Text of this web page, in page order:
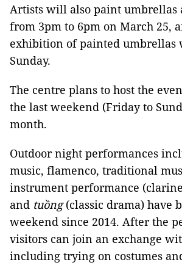
Artists will also paint umbrellas
from 3pm to 6pm on March 25,
exhibition of painted umbrellas
Sunday.
The centre plans to host the
the last weekend (Friday to
month.
Outdoor night performances
music, flamenco, traditional
instrument performance
and tuồng(classic drama) have
weekend since 2014. After the
visitors can join an exchange
including trying on costumes